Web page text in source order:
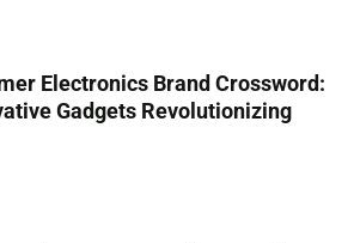
Electronics Brand Crossword:
Gadgets Revolutionizing